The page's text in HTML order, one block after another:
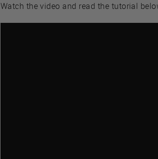
Watch the video and read the tutorial